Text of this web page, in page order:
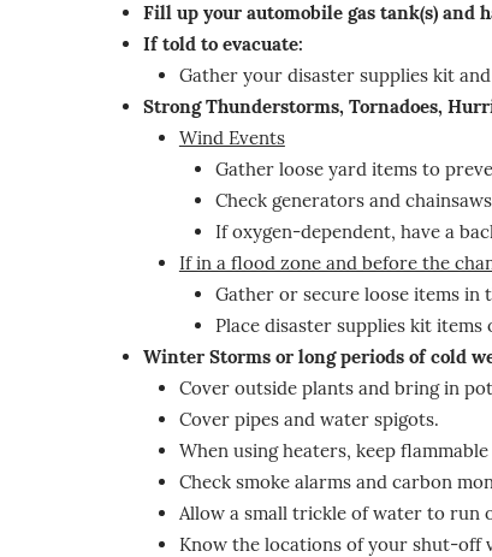
Fill up your automobile gas tank(s) and
If told to evacuate:
Gather your disaster supplies kit
Strong Thunderstorms, Tornadoes,
Wind Events
Gather loose yard items to
Check generators and
If oxygen-dependent, have a
If in a flood zone and before the
Gather or secure loose items
Place disaster supplies kit
Winter Storms or long periods of cold
Cover outside plants and bring in
Cover pipes and water spigots.
When using heaters, keep
Check smoke alarms and carbon
Allow a small trickle of water to run
Know the locations of your shut-off